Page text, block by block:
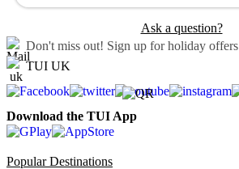
Ask a question?
Don't miss out! Sign up for holiday offers
TUI UK
Download the TUI App
Popular Destinations